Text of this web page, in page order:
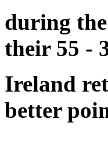
during
their 55 -
Ireland
better